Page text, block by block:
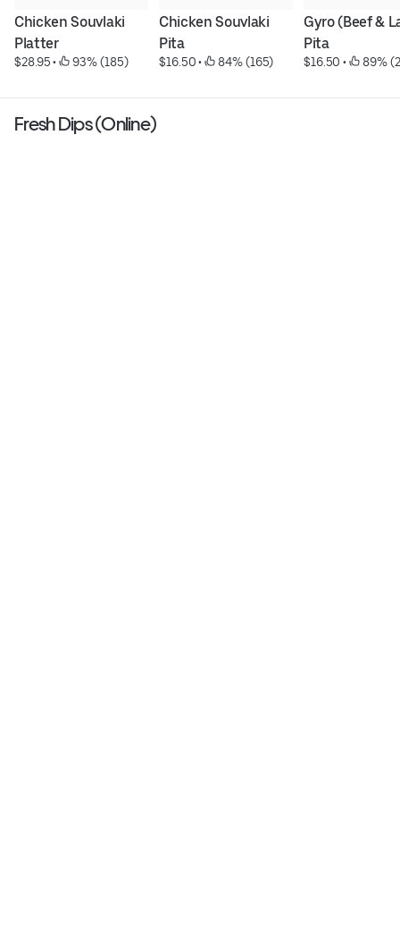
Chicken Souvlaki
Platter
$28.95 • 93% (185)
Chicken Souvlaki
Pita
$16.50 • 84% (165)
Gyro (Beef &
Pita
$16.50 • 89%
Fresh Dips (Online)